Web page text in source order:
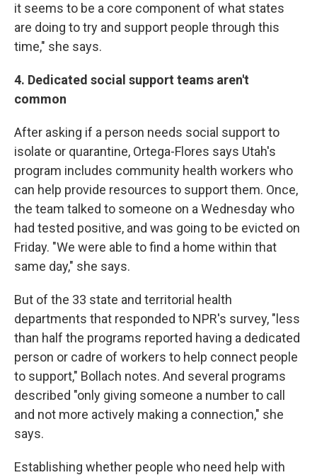
it seems to be a core component of what states
are doing to try and support people through this
time," she says.
4. Dedicated social support teams aren't
common
After asking if a person needs social support to
isolate or quarantine, Ortega-Flores says Utah's
program includes community health workers who
can help provide resources to support them. Once,
the team talked to someone on a Wednesday who
had tested positive, and was going to be evicted on
Friday. "We were able to find a home within that
same day," she says.
But of the 33 state and territorial health
departments that responded to NPR's survey, "less
than half the programs reported having a dedicated
person or cadre of workers to help connect people
to support," Bollach notes. And several programs
described "only giving someone a number to call
and not more actively making a connection," she
says.
Establishing whether people who need help with